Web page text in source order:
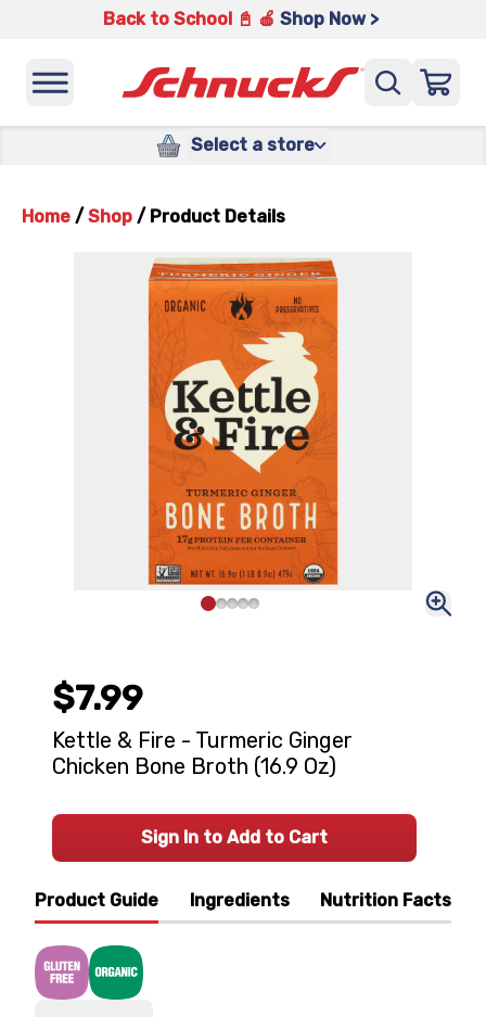
Back to School 📓 🍎 Shop Now >
Select a store
Home / Shop / Product Details
Product Guide Ingredients Nutrition Facts
$7.99
Kettle & Fire - Turmeric Ginger
Chicken Bone Broth (16.9 Oz)
Sign In to Add to Cart